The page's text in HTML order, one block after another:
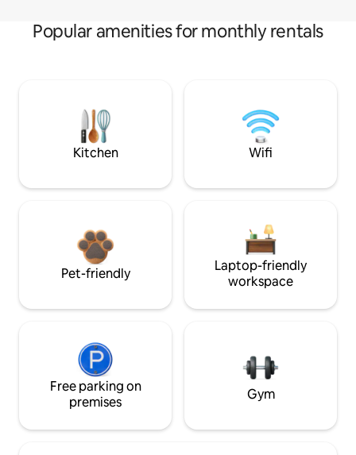
Popular amenities for monthly rentals
Kitchen Wifi
Pet-friendly
Laptop-friendly
workspace
Free parking on
premises
Gym